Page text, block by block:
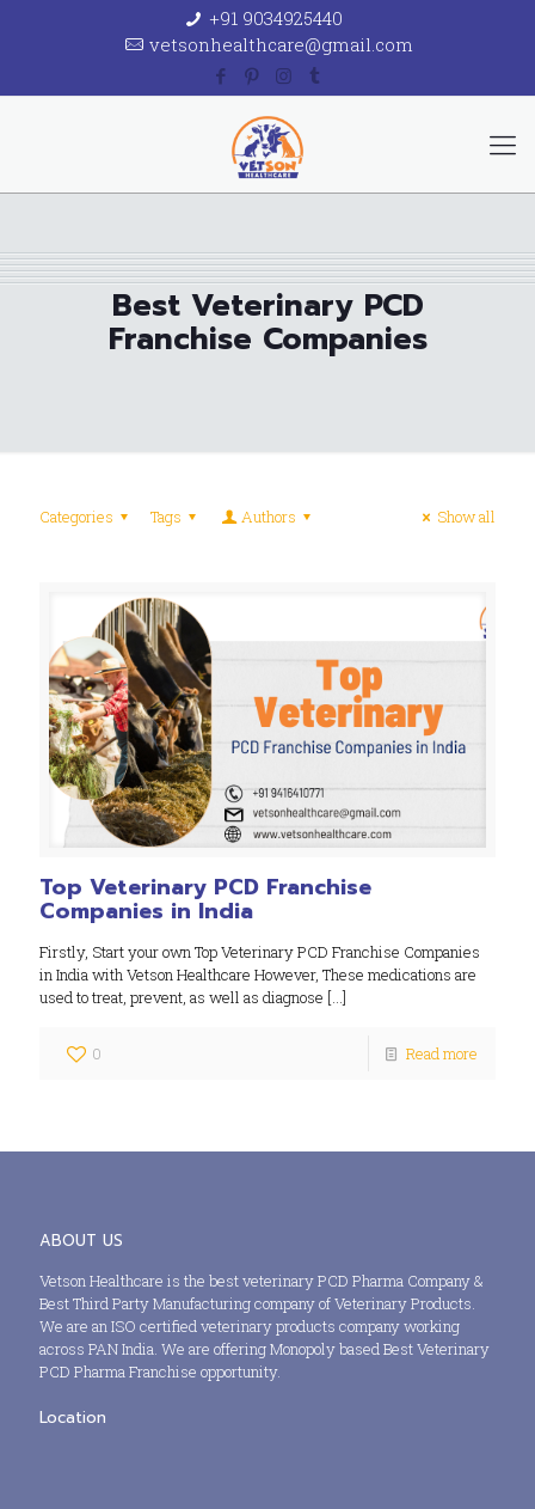
+91 9034925440
vetsonhealthcare@gmail.com
Best Veterinary PCD
Franchise Companies
Categories Tags Authors Show all
Top Veterinary PCD Franchise
Companies in India
Firstly, Start your own Top Veterinary PCD Franchise Companies
in India with Vetson Healthcare However, These medications are
used to treat, prevent, as well as diagnose […]
0 Read more
ABOUT US
Vetson Healthcare is the best veterinary PCD Pharma Company &
Best Third Party Manufacturing company of Veterinary Products.
We are an ISO certified veterinary products company working
across PAN India. We are offering Monopoly based Best Veterinary
PCD Pharma Franchise opportunity.
Location